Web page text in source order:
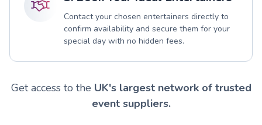
Contact your chosen entertainers directly to
confirm availability and secure them for your
special day with no hidden fees.
Get access to the UK's largest network of trusted
event suppliers.